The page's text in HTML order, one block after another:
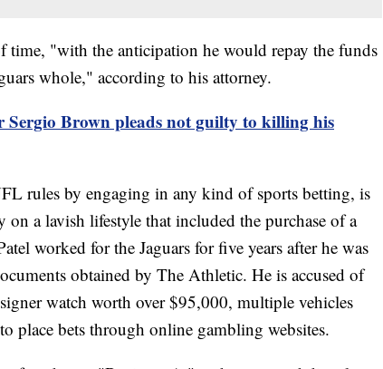
time, "with the anticipation he would repay the funds
whole," according to his attorney.
Sergio Brown pleads not guilty to killing his
rules by engaging in any kind of sports betting, is
on a lavish lifestyle that included the purchase of a
worked for the Jaguars for five years after he was
obtained by The Athletic. He is accused of
watch worth over $95,000, multiple vehicles
place bets through online gambling websites.